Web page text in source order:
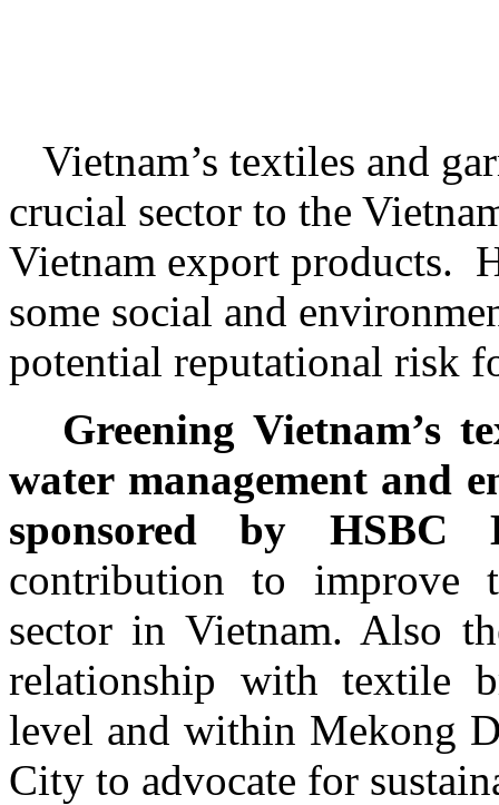
Vietnam’s textiles and
crucial sector to the
Vietnam export products.
some social and
potential reputational risk
Greening Vietnam’s
water management and
sponsored by
contribution to improve
sector in Vietnam. Also
relationship with textile
level and within Mekong
City to advocate for